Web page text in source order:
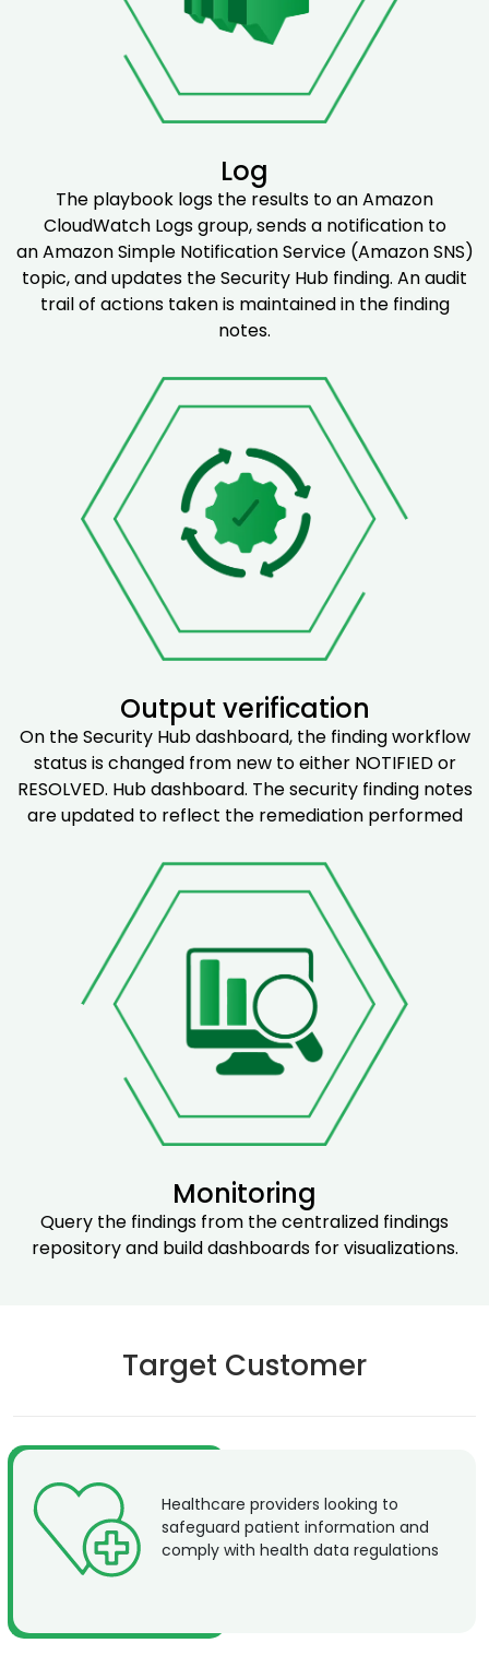
Log
The playbook logs the results to an Amazon
CloudWatch Logs group, sends a notification to
an Amazon Simple Notification Service (Amazon SNS)
topic, and updates the Security Hub finding. An audit
trail of actions taken is maintained in the finding
notes.
Output verification
On the Security Hub dashboard, the finding workflow
status is changed from new to either NOTIFIED or
RESOLVED. Hub dashboard. The security finding notes
are updated to reflect the remediation performed
Monitoring
Query the findings from the centralized findings
repository and build dashboards for visualizations.
Target Customer
Healthcare providers looking to
safeguard patient information and
comply with health data regulations